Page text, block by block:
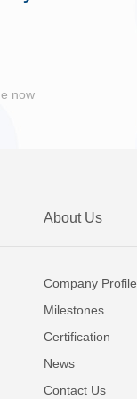
now
About Us
Company Profile
Milestones
Certification
News
Contact Us